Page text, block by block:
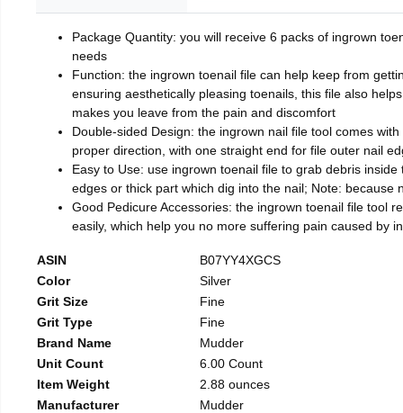
Package Quantity: you will receive 6 packs of ingrown
needs
Function: the ingrown toenail file can help keep from
ensuring aesthetically pleasing toenails, this file also
makes you leave from the pain and discomfort
Double-sided Design: the ingrown nail file tool comes
proper direction, with one straight end for file outer nail
Easy to Use: use ingrown toenail file to grab debris
edges or thick part which dig into the nail; Note:
Good Pedicure Accessories: the ingrown toenail file tool
easily, which help you no more suffering pain caused by
ASIN
B07YY4XGCS
Color
Silver
Grit Size
Fine
Grit Type
Fine
Brand Name
Mudder
Unit Count
6.00 Count
Item Weight
2.88 ounces
Manufacturer
Mudder